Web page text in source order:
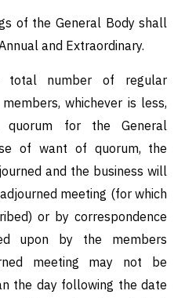
of the General Body shall
and Extraordinary.
total number of regular
whichever is less,
for the General
of want of quorum, the
and the business will
meeting (for which
or by correspondence
upon by the members
meeting may not be
the day following the date